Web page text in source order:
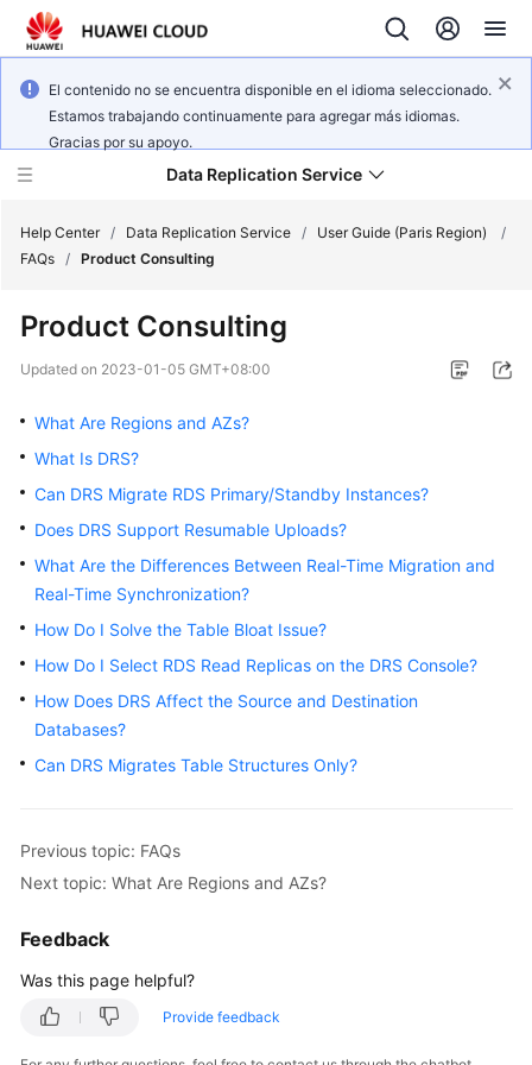
El contenido no se encuentra disponible en el idioma seleccionado.
Estamos trabajando continuamente para agregar más idiomas.
Gracias por su apoyo.
Data Replication Service
New
Overview
Billing
Getting
User
Guide
Practices
Security
API
Reference
Reference
Help Center / Data Replication Service / User Guide (Paris Region)
/
FAQs / Product Consulting
Product Consulting
Updated on 2023-01-05 GMT+08:00
What Are Regions and AZs?
What Is DRS?
Can DRS Migrate RDS Primary/Standby Instances?
Does DRS Support Resumable Uploads?
What Are the Differences Between Real-Time Migration and
Real-Time Synchronization?
How Do I Solve the Table Bloat Issue?
How Do I Select RDS Read Replicas on the DRS Console?
How Does DRS Affect the Source and Destination
Databases?
Can DRS Migrates Table Structures Only?
Previous topic: FAQs
Next topic: What Are Regions and AZs?
Feedback
Was this page helpful?
Provide feedback